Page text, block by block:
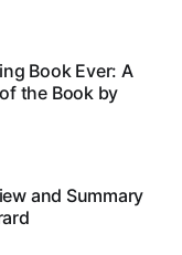
Book Ever: A
the Book by
and Summary